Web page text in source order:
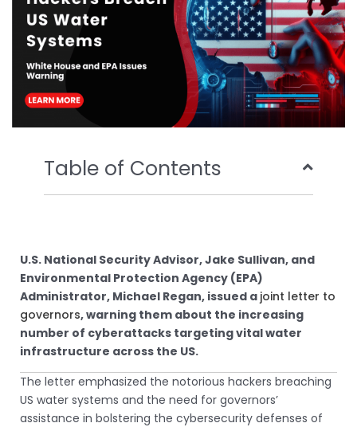
Table of Contents
U.S. National Security Advisor, Jake Sullivan, and
Environmental Protection Agency (EPA)
Administrator, Michael Regan, issued a joint letter to
governors, warning them about the increasing
number of cyberattacks targeting vital water
infrastructure across the US.
The letter emphasized the notorious hackers breaching
US water systems and the need for governors’
assistance in bolstering the cybersecurity defenses of